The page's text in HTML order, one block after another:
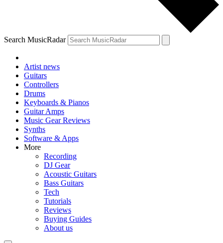
Search MusicRadar
Artist news
Guitars
Controllers
Drums
Keyboards & Pianos
Guitar Amps
Music Gear Reviews
Synths
Software & Apps
More
Recording
DJ Gear
Acoustic Guitars
Bass Guitars
Tech
Tutorials
Reviews
Buying Guides
About us